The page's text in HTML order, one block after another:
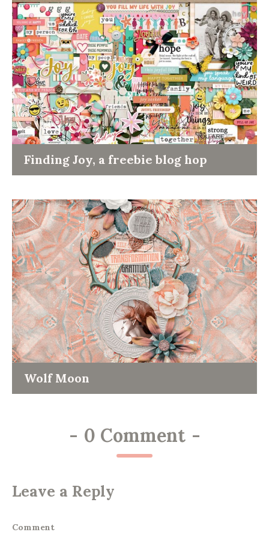
Finding Joy, a freebie blog hop
Wolf Moon
- 0 Comment -
Leave a Reply
Comment